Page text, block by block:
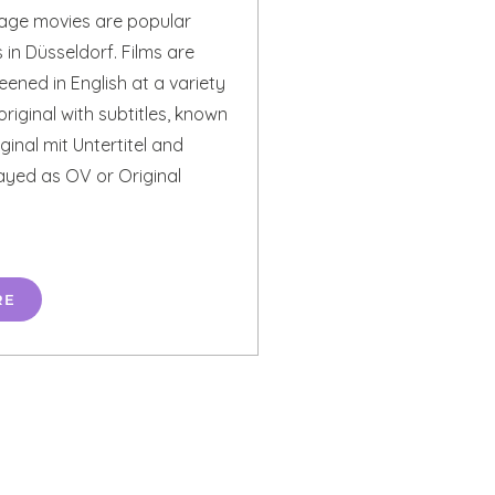
movies are popular
Düsseldorf. Films are
in English at a variety
with subtitles, known
mit Untertitel and
as OV or Original